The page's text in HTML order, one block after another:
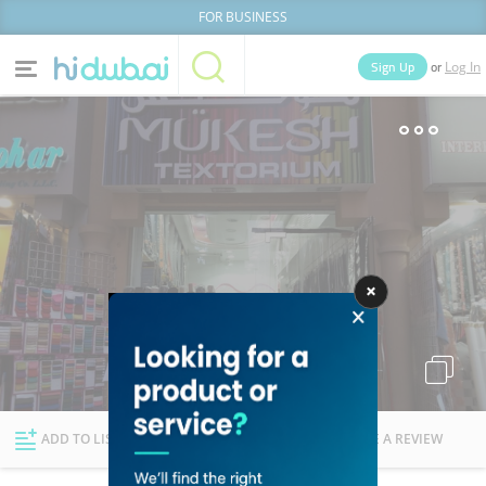
FOR BUSINESS
Home Categories
News Deals
Explore Dubai
Sign Up or Log In
Businesses Lists
ADD TO LIST FOLLOW WRITE A REVIEW